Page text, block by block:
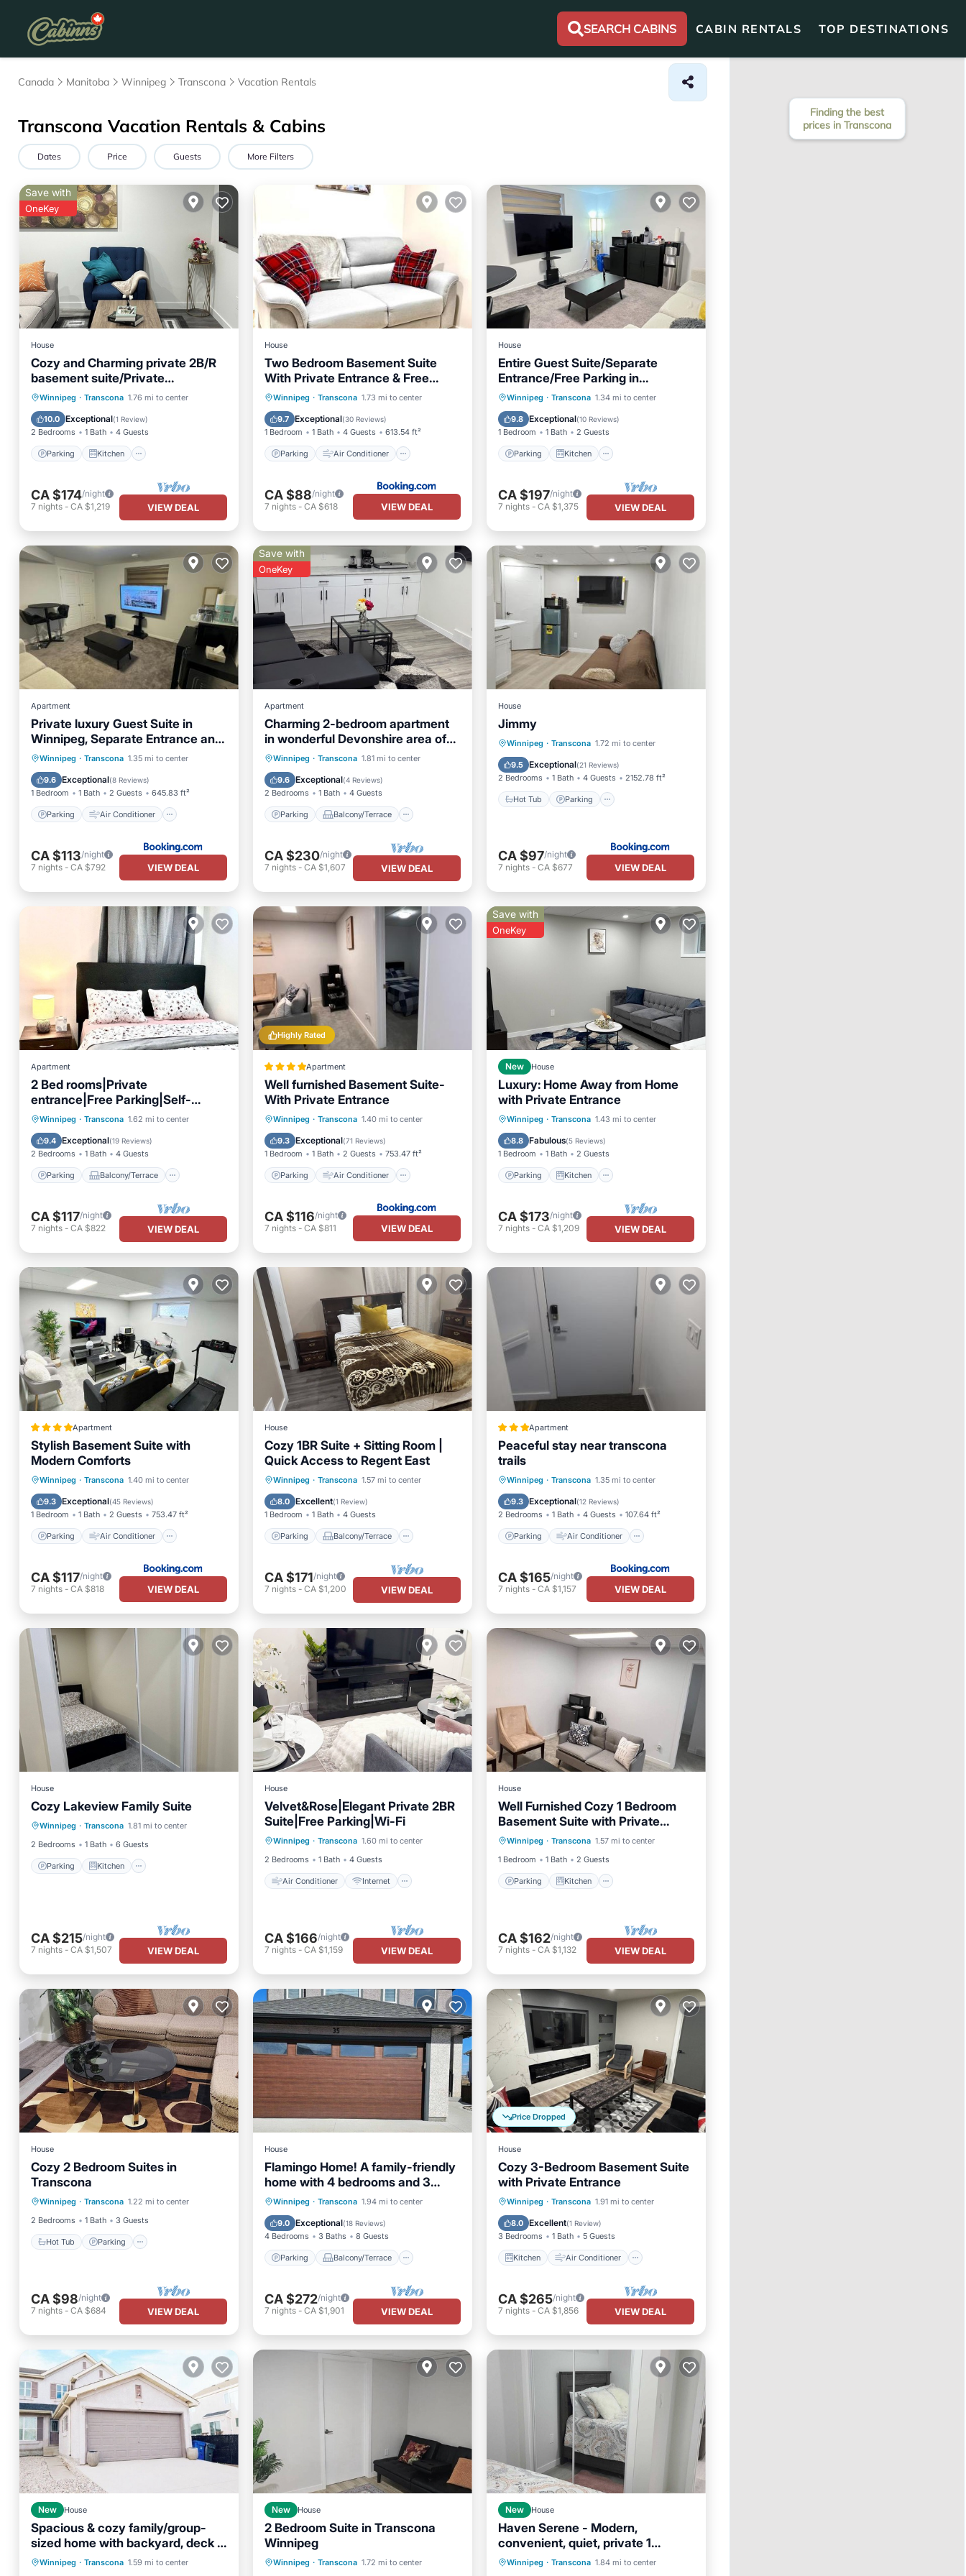
SEARCH CABINS CABIN RENTALS TOP DESTINATIONS
Canada Manitoba Winnipeg Transcona Vacation Rentals
Transcona Vacation Rentals & Cabins
Dates Price Guests More Filters
Save with
OneKey
House
Cozy and Charming private 2B/R
basement suite/Private
entrance/self check in
Winnipeg · Transcona 1.76 mi to center
10.0 Exceptional(1 Review)
2 Bedrooms 1 Bath 4 Guests
Parking Kitchen
Parking
Kitchen
Air Conditioner
Internet
CA $174/night
7 nights - CA $1,219 VIEW DEAL
House
Two Bedroom Basement Suite
With Private Entrance & Free
Parking
Winnipeg · Transcona 1.73 mi to center
9.7 Exceptional(30 Reviews)
1 Bedroom 1 Bath 4 Guests 613.54 ft²
Parking Air Conditioner
Parking
Air Conditioner
Internet
Child Friendly
CA $88/night
7 nights- CA $618 VIEW DEAL
House
Entire Guest Suite/Separate
Entrance/Free Parking in
Winnipeg
Winnipeg · Transcona 1.34 mi to center
9.8 Exceptional(10 Reviews)
1 Bedroom 1 Bath 2 Guests
Parking Kitchen
Parking
Kitchen
Air Conditioner
Internet
CA $197/night
7 nights- CA $1,375 VIEW DEAL
Apartment
Private luxury Guest Suite in
Winnipeg, Separate Entrance and
Free Parking
Winnipeg · Transcona 1.35 mi to center
9.6 Exceptional(8 Reviews)
1 Bedroom 1 Bath 2 Guests 645.83 ft²
Parking Air Conditioner
Parking
Air Conditioner
Internet
Child Friendly
CA $113/night
7 nights - CA $792 VIEW DEAL
Save with
OneKey
Apartment
Charming 2-bedroom apartment
in wonderful Devonshire area of
Winnipeg with WiFi
Winnipeg · Transcona 1.81 mi to center
9.6 Exceptional(4 Reviews)
2 Bedrooms 1 Bath 4 Guests
Parking Balcony/Terrace
Parking
Balcony/Terrace
Kitchen
Air Conditioner
CA $230/night
7 nights- CA $1,607 VIEW DEAL
House
Jimmy
Winnipeg · Transcona 1.72 mi to center
9.5 Exceptional(21 Reviews)
2 Bedrooms 1 Bath 4 Guests 2152.78 ft²
Hot Tub Parking
Hot Tub
Parking
Air Conditioner
Internet
CA $97/night
7 nights- CA $677 VIEW DEAL
Apartment
2 Bed rooms|Private
entrance|Free Parking|Self-
Check-in into our Upscale Haven.
Winnipeg · Transcona 1.62 mi to center
9.4 Exceptional(19 Reviews)
2 Bedrooms 1 Bath 4 Guests
Parking Balcony/Terrace
Parking
Balcony/Terrace
Kitchen
Air Conditioner
CA $117/night
7 nights - CA $822 VIEW DEAL
Highly Rated
Apartment
Well furnished Basement Suite-
With Private Entrance
Winnipeg · Transcona 1.40 mi to center
9.3 Exceptional(71 Reviews)
1 Bedroom 1 Bath 2 Guests 753.47 ft²
Parking Air Conditioner
Parking
Air Conditioner
Internet
Security/Safety
CA $116/night
7 nights- CA $811 VIEW DEAL
Save with
OneKey
New House
Luxury: Home Away from Home
with Private Entrance
Winnipeg · Transcona 1.43 mi to center
8.8 Fabulous(5 Reviews)
1 Bedroom 1 Bath 2 Guests
Parking Kitchen
Parking
Kitchen
Air Conditioner
CA $173/night
7 nights- CA $1,209 VIEW DEAL
Apartment
Stylish Basement Suite with
Modern Comforts
Winnipeg · Transcona 1.40 mi to center
9.3 Exceptional(45 Reviews)
1 Bedroom 1 Bath 2 Guests 753.47 ft²
Parking Air Conditioner
Parking
Air Conditioner
Internet
Security/Safety
CA $117/night
7 nights - CA $818 VIEW DEAL
House
Cozy 1BR Suite + Sitting Room |
Quick Access to Regent East
Winnipeg · Transcona 1.57 mi to center
8.0 Excellent(1 Review)
1 Bedroom 1 Bath 4 Guests
Parking Balcony/Terrace
Parking
Balcony/Terrace
Kitchen
Air Conditioner
CA $171/night
7 nights- CA $1,200 VIEW DEAL
Apartment
Peaceful stay near transcona
trails
Winnipeg · Transcona 1.35 mi to center
9.3 Exceptional(12 Reviews)
2 Bedrooms 1 Bath 4 Guests 107.64 ft²
Parking Air Conditioner
Parking
Air Conditioner
Internet
Laundry
CA $165/night
7 nights- CA $1,157 VIEW DEAL
House
Cozy Lakeview Family Suite
Winnipeg · Transcona 1.81 mi to center
2 Bedrooms
1 Bath 6 Guests
Parking Kitchen
Parking
Kitchen
Air Conditioner
Internet
CA $215/night
7 nights - CA $1,507 VIEW DEAL
House
Velvet&Rose|Elegant Private 2BR
Suite|Free Parking|Wi-Fi
Winnipeg · Transcona 1.60 mi to center
2 Bedrooms
1 Bath 4 Guests
Air Conditioner Internet
Air Conditioner
Internet
Child Friendly
Laundry
CA $166/night
7 nights- CA $1,159 VIEW DEAL
House
Well Furnished Cozy 1 Bedroom
Basement Suite with Private
Entrance
Winnipeg · Transcona 1.57 mi to center
1 Bedroom
1 Bath 2 Guests
Parking Kitchen
Parking
Kitchen
Air Conditioner
Internet
CA $162/night
7 nights- CA $1,132 VIEW DEAL
House
Cozy 2 Bedroom Suites in
Transcona
Winnipeg · Transcona 1.22 mi to center
2 Bedrooms
1 Bath 3 Guests
Hot Tub Parking
Hot Tub
Air Conditioner
CA $98/night
7 nights - CA $684 VIEW DEAL
House
Flamingo Home! A family-friendly
home with 4 bedrooms and 3
bathrooms.
Winnipeg · Transcona 1.94 mi to center
9.0 Exceptional(18 Reviews)
4 Bedrooms 3 Baths 8 Guests
Parking Balcony/Terrace
Parking
Balcony/Terrace
Kitchen
Air Conditioner
CA $272/night
7 nights- CA $1,901 VIEW DEAL
Price Dropped
House
Cozy 3-Bedroom Basement Suite
with Private Entrance
Winnipeg · Transcona 1.91 mi to center
8.0 Excellent(1 Review)
3 Bedrooms 1 Bath 5 Guests
Kitchen Air Conditioner
Kitchen
Air Conditioner
Internet
Child Friendly
CA $265/night
7 nights- CA $1,856 VIEW DEAL
New House
Spacious & cozy family/group-
sized home with backyard, deck &
Gazebo!
Winnipeg · Transcona 1.59 mi to center
Parking
Balcony/Terrace
Kitchen
Air Conditioner
New House
2 Bedroom Suite in Transcona
Winnipeg
Winnipeg · Transcona 1.72 mi to center
New House
Haven Serene - Modern,
convenient, quiet, private 1
bedroom basement suite
Winnipeg · Transcona 1.84 mi to center
Air Conditioner
Internet
Child Friendly
Laundry
Finding the best
prices in Transcona